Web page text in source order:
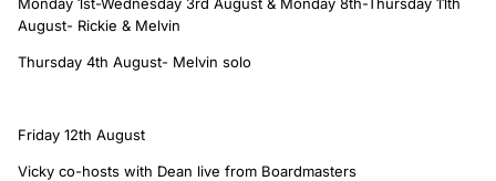
August- Rickie & Melvin
Thursday 4th August- Melvin solo
Friday 12th August
Vicky co-hosts with Dean live from Boardmasters